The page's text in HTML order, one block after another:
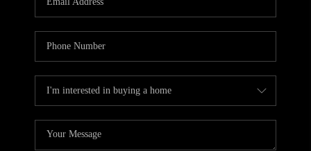
CAREERS
ABOUT PLACE
CONNECT
BLOG